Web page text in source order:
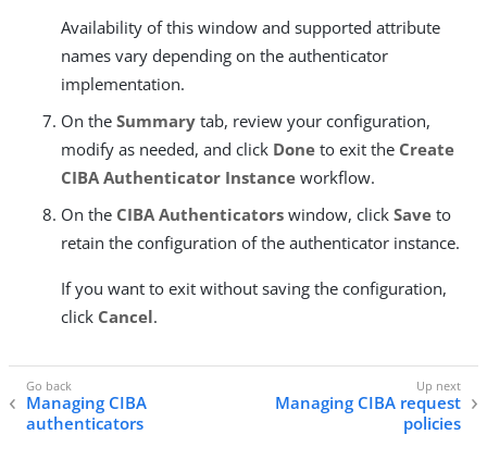
Availability of this window and supported attribute
names vary depending on the authenticator
implementation.
On the Summary tab, review your configuration,
modify as needed, and click Done to exit the Create
CIBA Authenticator Instance workflow.
On the CIBA Authenticators window, click Save to
retain the configuration of the authenticator instance.
If you want to exit without saving the configuration,
click Cancel.
Managing CIBA
authenticators
Managing CIBA request
policies